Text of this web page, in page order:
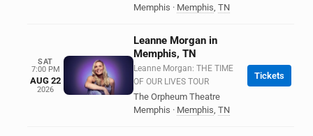
Memphis · Memphis, TN
SAT
7:00 PM
AUG 22
2026
Leanne Morgan in
Memphis, TN
Leanne Morgan: THE TIME
OF OUR LIVES TOUR
The Orpheum Theatre
Memphis · Memphis, TN
Tickets